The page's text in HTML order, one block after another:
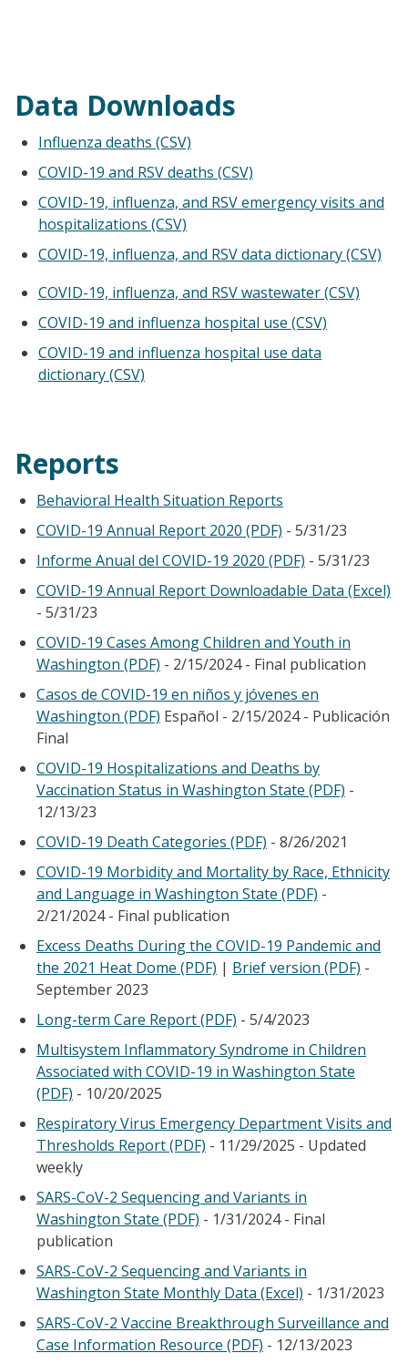
Data Downloads
Influenza deaths (CSV)
COVID-19 and RSV deaths (CSV)
COVID-19, influenza, and RSV emergency visits and
hospitalizations (CSV)
COVID-19, influenza, and RSV data dictionary (CSV)
COVID-19, influenza, and RSV wastewater (CSV)
COVID-19 and influenza hospital use (CSV)
COVID-19 and influenza hospital use data
dictionary (CSV)
Reports
Behavioral Health Situation Reports
COVID-19 Annual Report 2020 (PDF) - 5/31/23
Informe Anual del COVID-19 2020 (PDF) - 5/31/23
COVID-19 Annual Report Downloadable Data (Excel)
- 5/31/23
COVID-19 Cases Among Children and Youth in
Washington (PDF) - 2/15/2024 - Final publication
Casos de COVID-19 en niños y jóvenes en
Washington (PDF) Español - 2/15/2024 - Publicación
Final
COVID-19 Hospitalizations and Deaths by
Vaccination Status in Washington State (PDF) -
12/13/23
COVID-19 Death Categories (PDF) - 8/26/2021
COVID-19 Morbidity and Mortality by Race, Ethnicity
and Language in Washington State (PDF) -
2/21/2024 - Final publication
Excess Deaths During the COVID-19 Pandemic and
the 2021 Heat Dome (PDF) | Brief version (PDF) -
September 2023
Long-term Care Report (PDF) - 5/4/2023
Multisystem Inflammatory Syndrome in Children
Associated with COVID-19 in Washington State
(PDF) - 10/20/2025
Respiratory Virus Emergency Department Visits and
Thresholds Report (PDF) - 11/29/2025 - Updated
weekly
SARS-CoV-2 Sequencing and Variants in
Washington State (PDF) - 1/31/2024 - Final
publication
SARS-CoV-2 Sequencing and Variants in
Washington State Monthly Data (Excel) - 1/31/2023
SARS-CoV-2 Vaccine Breakthrough Surveillance and
Case Information Resource (PDF) - 12/13/2023